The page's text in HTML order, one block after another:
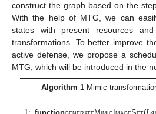
construct the graph based on the
With the help of MTG, we can
states with present resources
transformations. To better improve
active defense, we propose a
MTG, which will be introduced in the
Algorithm 1Mimic